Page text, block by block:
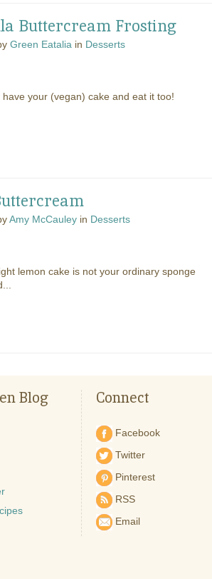
Buttercream Frosting
Green Eatalia in Desserts
have your (vegan) cake and eat it too!
Amy McCauley in Desserts
lemon cake is not your ordinary sponge
Blog
Connect
Facebook
Twitter
Pinterest
RSS
Email